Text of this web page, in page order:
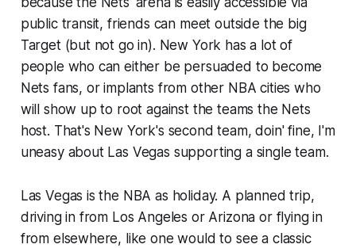
public transit, friends can meet outside the big
Target (but not go in). New York has a lot of
people who can either be persuaded to become
Nets fans, or implants from other NBA cities who
will show up to root against the teams the Nets
host. That's New York's second team, doin' fine, I'm
uneasy about Las Vegas supporting a single team.
Las Vegas is the NBA as holiday. A planned trip,
driving in from Los Angeles or Arizona or flying in
from elsewhere, like one would to see a classic